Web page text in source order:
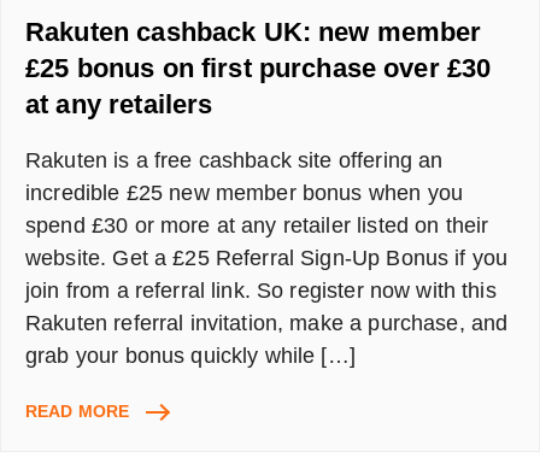
Rakuten cashback UK: new member
£25 bonus on first purchase over £30
at any retailers
Rakuten is a free cashback site offering an
incredible £25 new member bonus when you
spend £30 or more at any retailer listed on their
website. Get a £25 Referral Sign-Up Bonus if you
join from a referral link. So register now with this
Rakuten referral invitation, make a purchase, and
grab your bonus quickly while […]
READ MORERAKUTEN